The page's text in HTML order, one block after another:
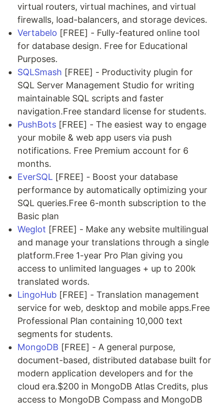
virtual routers, virtual machines, and virtual
firewalls, load-balancers, and storage devices.
Vertabelo [FREE] - Fully-featured online tool
for database design. Free for Educational
Purposes.
SQLSmash [FREE] - Productivity plugin for
SQL Server Management Studio for writing
maintainable SQL scripts and faster
navigation.Free standard license for students.
PushBots [FREE] - The easiest way to engage
your mobile & web app users via push
notifications. Free Premium account for 6
months.
EverSQL [FREE] - Boost your database
performance by automatically optimizing your
SQL queries.Free 6-month subscription to the
Basic plan
Weglot [FREE] - Make any website multilingual
and manage your translations through a single
platform.Free 1-year Pro Plan giving you
access to unlimited languages + up to 200k
translated words.
LingoHub [FREE] - Translation management
service for web, desktop and mobile apps.Free
Professional Plan containing 10,000 text
segments for students.
MongoDB [FREE] - A general purpose,
document-based, distributed database built for
modern application developers and for the
cloud era.$200 in MongoDB Atlas Credits, plus
access to MongoDB Compass and MongoDB